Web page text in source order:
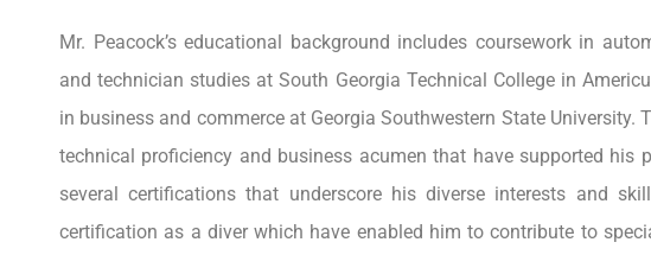
Mr. Peacock’s educational background includes coursework in
and technician studies at South Georgia Technical College in
in business and commerce at Georgia Southwestern State
technical proficiency and business acumen that have supported his
several certifications that underscore his diverse interests and
certification as a diver which have enabled him to contribute to